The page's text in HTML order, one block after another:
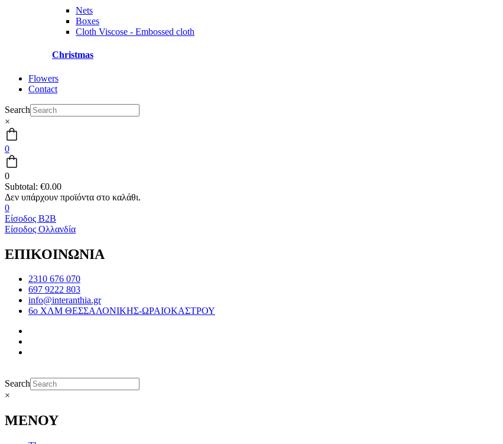
Nets
Boxes
Cloth Viscose - Embossed cloth
Christmas
Flowers
Contact
Search
×
0
0
Subtotal: €0.00
0
Είσοδος B2B
Είσοδος Ολλανδία
ΕΠΙΚΟΙΝΩΝΙΑ
2310 676 070
697 9222 803
info@interanthia.gr
6ο ΧΛΜ ΘΕΣΣΑΛΟΝΙΚΗΣ-ΩΡΑΙΟΚΑΣΤΡΟΥ
Search
×
ΜΕΝΟΥ